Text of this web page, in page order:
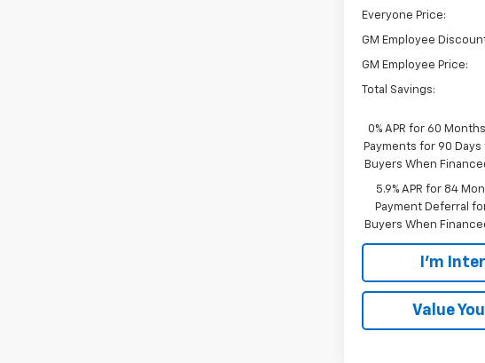
Everyone Price:
GM Employee
GM Employee Price:
Total Savings:
0% APR for 60
Payments for 90
Buyers When
5.9% APR for 84
Payment Deferral
Buyers When
I'm
Value